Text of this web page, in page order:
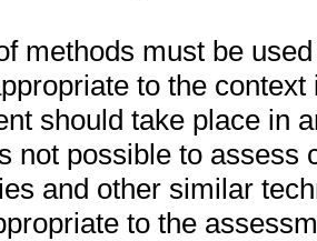
methods must be
to the
should take place in
not possible to assess
and other similar
to the